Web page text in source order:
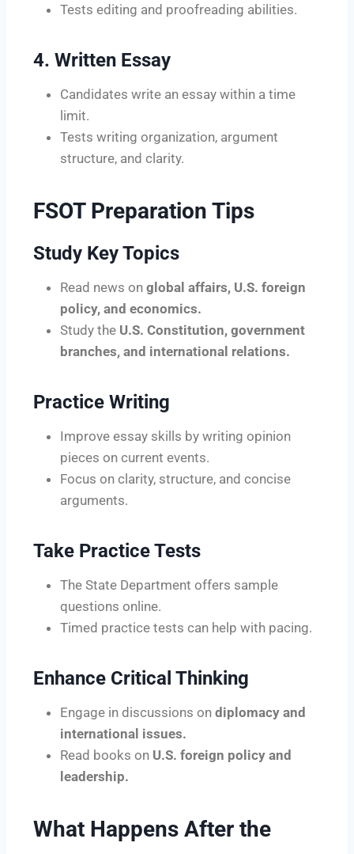
Tests editing and proofreading abilities.
4. Written Essay
Candidates write an essay within a time
limit.
Tests writing organization, argument
structure, and clarity.
FSOT Preparation Tips
Study Key Topics
Read news on global affairs, U.S. foreign
policy, and economics.
Study the U.S. Constitution, government
branches, and international relations.
Practice Writing
Improve essay skills by writing opinion
pieces on current events.
Focus on clarity, structure, and concise
arguments.
Take Practice Tests
The State Department offers sample
questions online.
Timed practice tests can help with pacing.
Enhance Critical Thinking
Engage in discussions on diplomacy and
international issues.
Read books on U.S. foreign policy and
leadership.
What Happens After the